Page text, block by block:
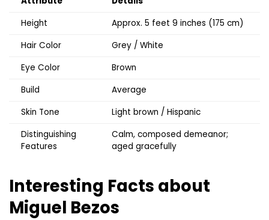
Height
Approx. 5 feet 9 inches (175 cm)
Hair Color
Grey / White
Eye Color
Brown
Build
Average
Skin Tone
Light brown / Hispanic
Distinguishing
Features
Calm, composed demeanor;
aged gracefully
Interesting Facts about
Miguel Bezos